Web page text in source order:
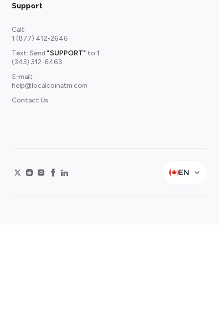
Support
Call:
1 (877) 412-2646
Text: Send "SUPPORT" to 1
(343) 312-6463
E-mail:
help@localcoinatm.com
Contact Us
EN